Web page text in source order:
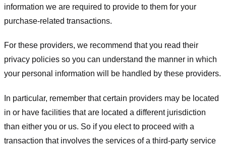
information we are required to provide to them for your
purchase-related transactions.
For these providers, we recommend that you read their
privacy policies so you can understand the manner in which
your personal information will be handled by these providers.
In particular, remember that certain providers may be located
in or have facilities that are located a different jurisdiction
than either you or us. So if you elect to proceed with a
transaction that involves the services of a third-party service